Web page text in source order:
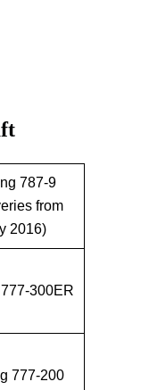
787-9
from
2016)
300ER
777-200